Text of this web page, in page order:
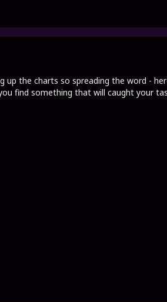
up the charts so spreading the word -
find something that will caught your